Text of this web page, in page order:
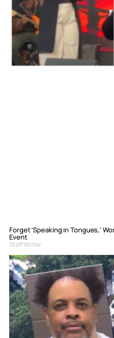
Forget ‘Speaking in Tongues,’
Event
Staff Writer